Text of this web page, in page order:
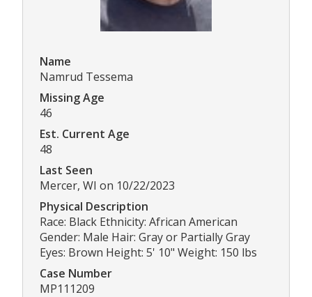
Name
Namrud Tessema
Missing Age
46
Est. Current Age
48
Last Seen
Mercer, WI on 10/22/2023
Physical Description
Race: Black Ethnicity: African American
Gender: Male Hair: Gray or Partially Gray
Eyes: Brown Height: 5' 10" Weight: 150 lbs
Case Number
MP111209